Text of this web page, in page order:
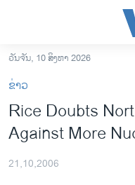
ເຂົ້າ
ຫາ
ຂ້າມ
ຂ້າມ
ຫາ
ອາເມຣິກາ
ຂ່າວ​ຈີນ
ວັນຈັນ, 10 ສິງຫາ 2026
ຂ່າວ
Rice Doubts
Against More
21,10,2006